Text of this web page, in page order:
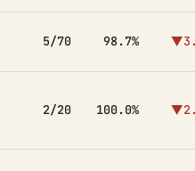
5/70 98.7%
2/20 100.0%